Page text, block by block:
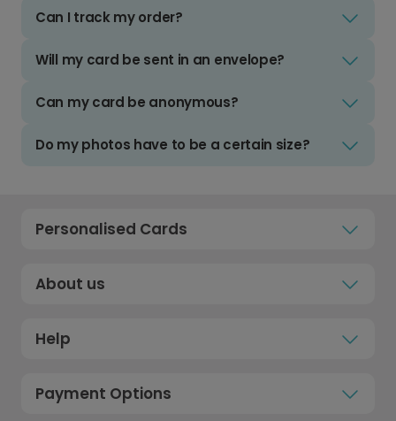
Can I track my order?
Will my card be sent in an envelope?
Can my card be anonymous?
Do my photos have to be a certain size?
Personalised Cards
About us
Help
Payment Options